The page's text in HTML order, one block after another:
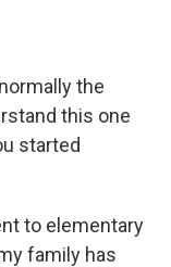
the
this one
started
to elementary
family has